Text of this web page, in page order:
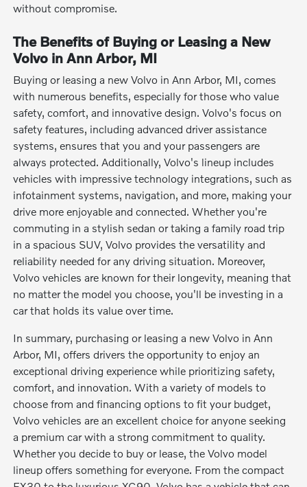
without compromise.
The Benefits of Buying or Leasing a New
Volvo in Ann Arbor, MI
Buying or leasing a new Volvo in Ann Arbor, MI, comes
with numerous benefits, especially for those who value
safety, comfort, and innovative design. Volvo's focus on
safety features, including advanced driver assistance
systems, ensures that you and your passengers are
always protected. Additionally, Volvo's lineup includes
vehicles with impressive technology integrations, such as
infotainment systems, navigation, and more, making your
drive more enjoyable and connected. Whether you're
commuting in a stylish sedan or taking a family road trip
in a spacious SUV, Volvo provides the versatility and
reliability needed for any driving situation. Moreover,
Volvo vehicles are known for their longevity, meaning that
no matter the model you choose, you'll be investing in a
car that holds its value over time.
In summary, purchasing or leasing a new Volvo in Ann
Arbor, MI, offers drivers the opportunity to enjoy an
exceptional driving experience while prioritizing safety,
comfort, and innovation. With a variety of models to
choose from and financing options to fit your budget,
Volvo vehicles are an excellent choice for anyone seeking
a premium car with a strong commitment to quality.
Whether you decide to buy or lease, the Volvo model
lineup offers something for everyone. From the compact